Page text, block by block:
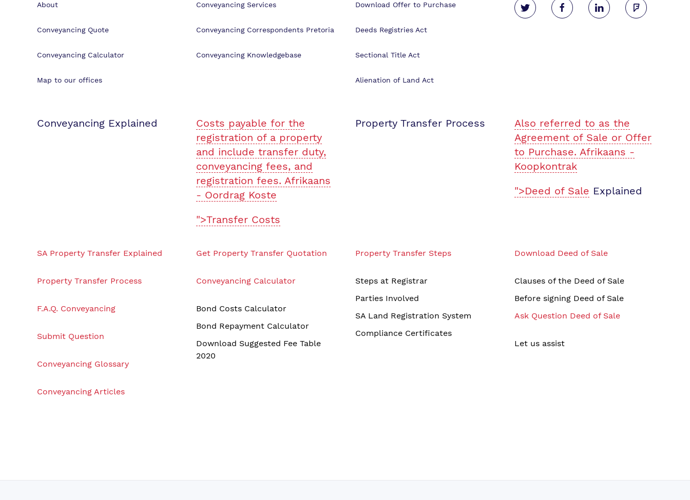
About
Conveyancing Quote
Conveyancing Calculator
Map to our offices
Conveyancing Services
Conveyancing Correspondents Pretoria
Conveyancing Knowledgebase
Download Offer to Purchase
Deeds Registries Act
Sectional Title Act
Alienation of Land Act
Conveyancing Explained
Costs payable for the
registration of a property
and include transfer duty,
conveyancing fees, and
registration fees. Afrikaans
- Oordrag Koste
">Transfer Costs
Property Transfer Process
Also referred to as the
Agreement of Sale or Offer
to Purchase. Afrikaans -
Koopkontrak
">Deed of Sale Explained
SA Property Transfer Explained
Property Transfer Process
F.A.Q. Conveyancing
Submit Question
Conveyancing Glossary
Conveyancing Articles
Get Property Transfer Quotation
Conveyancing Calculator
Bond Costs Calculator
Bond Repayment Calculator
Download Suggested Fee Table
2020
Property Transfer Steps
Steps at Registrar
Parties Involved
SA Land Registration System
Compliance Certificates
Download Deed of Sale
Clauses of the Deed of Sale
Before signing Deed of Sale
Ask Question Deed of Sale
Let us assist